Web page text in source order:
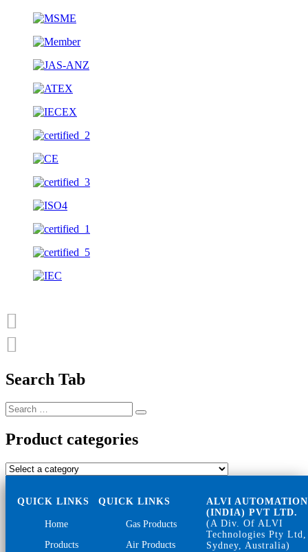
Search Tab
Search
for:
Search
Product categories
QUICK LINKS
Home
Products
QUICK LINKS
Gas Products
Air Products
ALVI AUTOMATION
(INDIA) PVT LTD.
(A Div. Of ALVI
Technologies Pty Ltd,
Sydney, Australia)